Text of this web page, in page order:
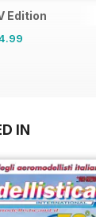
Edition
IN